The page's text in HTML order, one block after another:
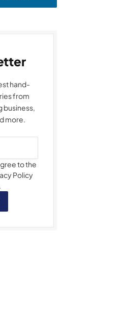
hand-
from
business,
more.
to the
Policy